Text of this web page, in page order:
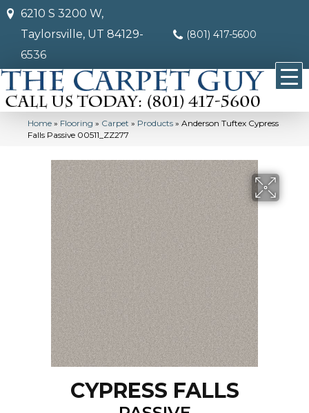
6210 S 3200 W,
Taylorsville, UT 84129-
6536
(801) 417-5600
Home » Flooring » Carpet » Products » Anderson Tuftex Cypress
Falls Passive 00511_ZZ277
CYPRESS FALLS